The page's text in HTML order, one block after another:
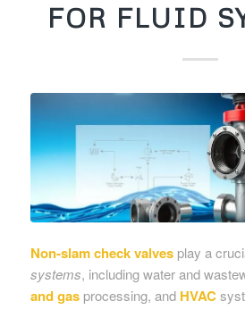
FOR FLUID
Non-slam check valvesplay a
systems, including water and
and gasprocessing, and HVAC